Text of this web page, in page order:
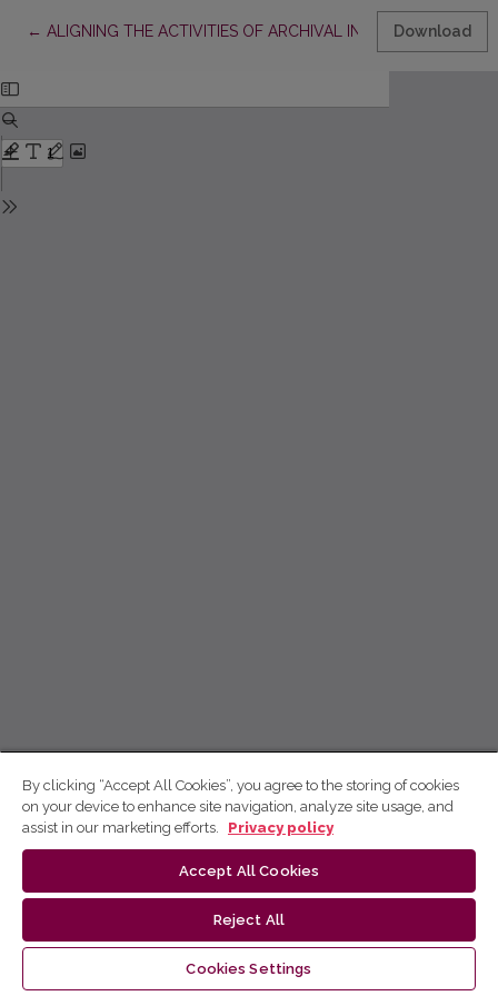
← Return to Article Details
ALIGNING THE ACTIVITIES OF ARCHIVAL INSTITUTIONS IN
Download
By clicking “Accept All Cookies”, you agree to the storing of cookies
on your device to enhance site navigation, analyze site usage, and
assist in our marketing efforts.
Privacy policy
Accept All Cookies
Reject All
Cookies Settings